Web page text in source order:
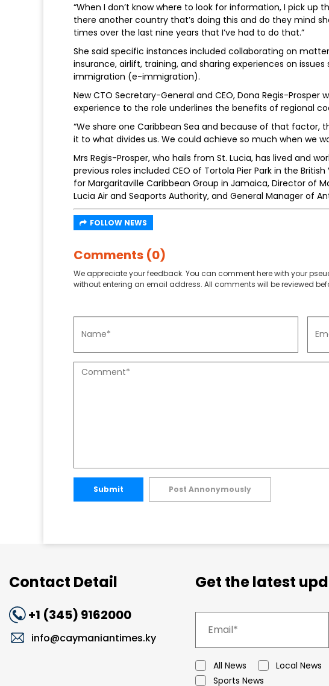
“When I don’t know where to look for information, I pick up
there another country that’s doing this and do they mind
times over the last nine years that I’ve had to do that.”
She said specific instances included collaborating on
insurance, airlift, training, and sharing experiences on
immigration (e-immigration).
New CTO Secretary-General and CEO, Dona Regis-
experience to the role underlines the benefits of regional
“We share one Caribbean Sea and because of that factor,
it to what divides us. We could achieve so much when we
Mrs Regis-Prosper, who hails from St. Lucia, has lived and
previous roles included CEO of Tortola Pier Park in the
for Margaritaville Caribbean Group in Jamaica, Director of
Lucia Air and Seaports Authority, and General Manager of
FOLLOW NEWS
Comments (0)
We appreciate your feedback. You can comment here with your
without entering an email address. All comments will be reviewed
Submit Post Annonymously
Contact Detail
+1 (345) 9162000
info@caymaniantimes.ky
Get the latest
All News Local News
Sports News